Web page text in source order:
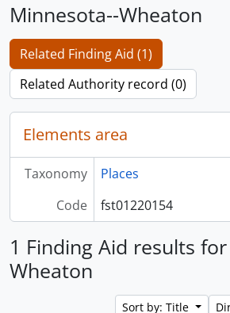
Minnesota--Wheaton
Related Finding Aid (1)
Related Authority record (0)
Elements area
Taxonomy
Places
Code
fst01220154
1 Finding Aid results
Wheaton
Sort by: Title